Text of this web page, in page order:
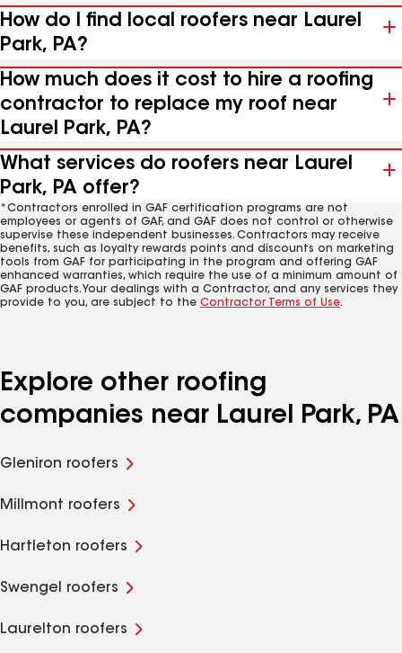
How do I find local roofers near Laurel
Park, PA?
How much does it cost to hire a roofing
contractor to replace my roof near
Laurel Park, PA?
What services do roofers near Laurel
Park, PA offer?
*Contractors enrolled in GAF certification programs are not
employees or agents of GAF, and GAF does not control or otherwise
supervise these independent businesses. Contractors may receive
benefits, such as loyalty rewards points and discounts on marketing
tools from GAF for participating in the program and offering GAF
enhanced warranties, which require the use of a minimum amount of
GAF products. Your dealings with a Contractor, and any services they
provide to you, are subject to the Contractor Terms of Use.
Explore other roofing
companies near Laurel Park, PA
Gleniron roofers
Millmont roofers
Hartleton roofers
Swengel roofers
Laurelton roofers